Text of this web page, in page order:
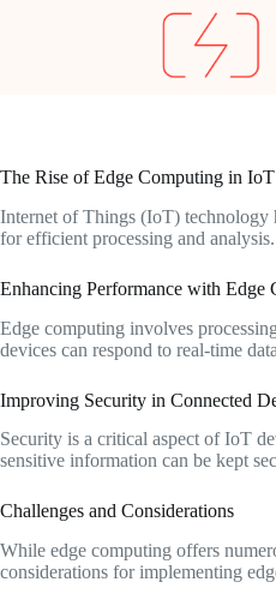
The Rise of Edge Computing in IoT
Internet of Things (IoT) technology
for efficient processing and
Enhancing Performance with Edge
Edge computing involves
devices can respond to real-time
Improving Security in Connected
Security is a critical aspect of IoT
sensitive information can be kept
Challenges and Considerations
While edge computing offers
considerations for implementing